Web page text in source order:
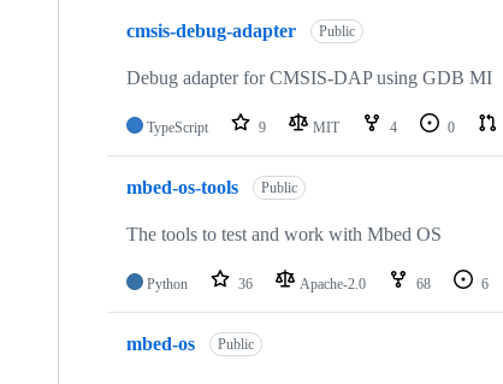
cmsis-debug-adapter Public
Debug adapter for CMSIS-DAP using GDB MI
TypeScript 9 MIT 4 0
mbed-os-tools Public
The tools to test and work with Mbed OS
Python 36 Apache-2.0 68 6
mbed-os Public